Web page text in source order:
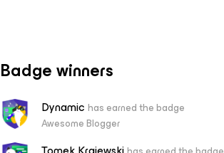
Badge winners
Dynamic has earned the badge
Awesome Blogger